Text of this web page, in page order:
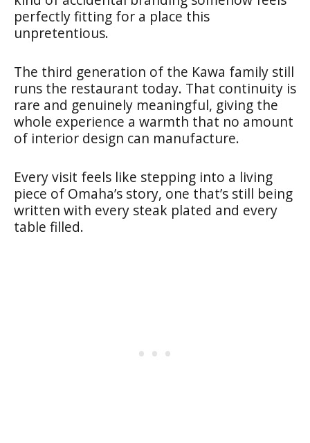
perfectly fitting for a place this
unpretentious.
The third generation of the Kawa family still
runs the restaurant today. That continuity is
rare and genuinely meaningful, giving the
whole experience a warmth that no amount
of interior design can manufacture.
Every visit feels like stepping into a living
piece of Omaha’s story, one that’s still being
written with every steak plated and every
table filled.